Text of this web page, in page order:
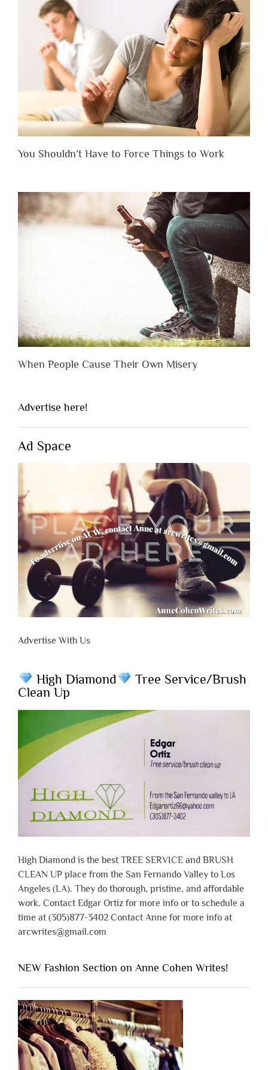
You Shouldn’t Have to Force Things to Work
When People Cause Their Own Misery
Advertise here!
Ad Space
Advertise With Us
High Diamond
Tree Service/Brush
Clean Up
High Diamond is the best TREE SERVICE and BRUSH
CLEAN UP place from the San Fernando Valley to Los
Angeles (LA). They do thorough, pristine, and affordable
work. Contact Edgar Ortiz for more info or to schedule a
time at (305)877-3402 Contact Anne for more info at
arcwrites@gmail.com
NEW Fashion Section on Anne Cohen Writes!